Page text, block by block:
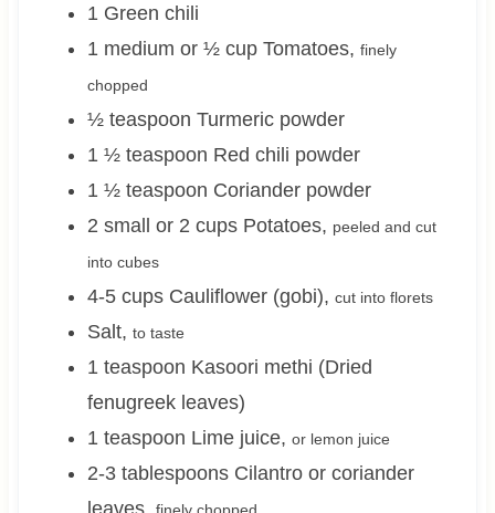
1 Green chili
1 medium or ½ cup Tomatoes, finely
chopped
½ teaspoon Turmeric powder
1 ½ teaspoon Red chili powder
1 ½ teaspoon Coriander powder
2 small or 2 cups Potatoes, peeled and cut
into cubes
4-5 cups Cauliflower (gobi), cut into florets
Salt, to taste
1 teaspoon Kasoori methi (Dried
fenugreek leaves)
1 teaspoon Lime juice, or lemon juice
2-3 tablespoons Cilantro or coriander
leaves, finely chopped